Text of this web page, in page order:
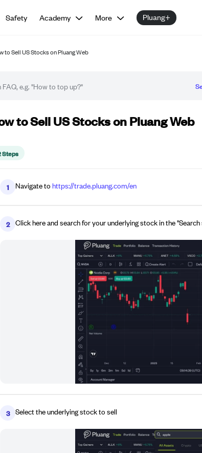
Safety Academy More Pluang+
to Sell US Stocks on Pluang Web
to guide
to Sell US Stocks on Pluang Web
Steps
1 Navigate tohttps://trade.pluang.com/en
2 Click here and search for your underlying stock in the
3 Select the underlying stock to sell